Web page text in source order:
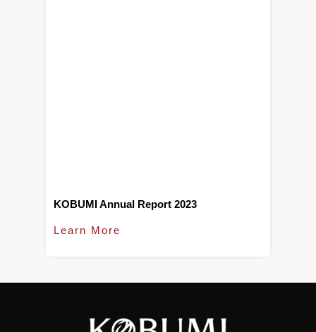
KOBUMI Annual Report 2023
Learn More